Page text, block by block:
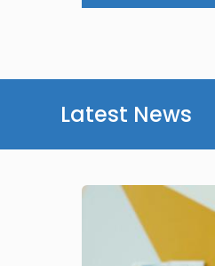
Latest News
Image